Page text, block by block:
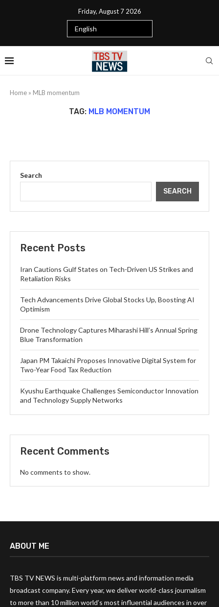
Friday, August 7 2026
Home » MLB momentum
TAG: MLB MOMENTUM
Search
SEARCH
Recent Posts
Iran Cautions Gulf States on Tech-Driven US Strikes and
Retaliation Risks
Tech Advancements Drive Global Stocks Up, Boosting AI
Optimism
Drone Technology Captures Miharashi Hill’s Annual Spring
Blue Transformation
Japan PM Takaichi Proposes Innovative Digital System for
Two-Year Food Tax Reduction
Kyushu Earthquake Challenges Semiconductor Innovation
and Technology Supply Networks
Recent Comments
No comments to show.
ABOUT ME
TBS TV NEWS is multi-platform news and information media
broadcast company. Every year, we deliver world-class journalism
to more than 10 million world’s most influential audiences in over